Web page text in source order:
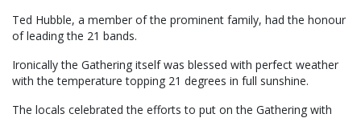
Ted Hubble, a member of the prominent family, had the honour
of leading the 21 bands.
Ironically the Gathering itself was blessed with perfect weather
with the temperature topping 21 degrees in full sunshine.
The locals celebrated the efforts to put on the Gathering with